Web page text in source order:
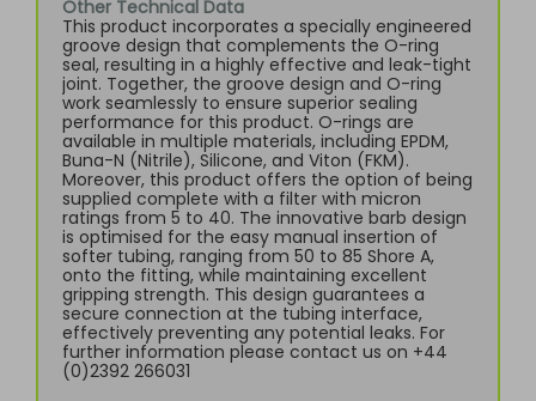
Other Technical Data
This product incorporates a specially engineered
groove design that complements the O-ring
seal, resulting in a highly effective and leak-tight
joint. Together, the groove design and O-ring
work seamlessly to ensure superior sealing
performance for this product. O-rings are
available in multiple materials, including EPDM,
Buna-N (Nitrile), Silicone, and Viton (FKM).
Moreover, this product offers the option of being
supplied complete with a filter with micron
ratings from 5 to 40. The innovative barb design
is optimised for the easy manual insertion of
softer tubing, ranging from 50 to 85 Shore A,
onto the fitting, while maintaining excellent
gripping strength. This design guarantees a
secure connection at the tubing interface,
effectively preventing any potential leaks. For
further information please contact us on +44
(0)2392 266031